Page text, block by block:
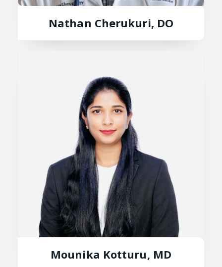
Nathan Cherukuri, DO
Mounika Kotturu, MD